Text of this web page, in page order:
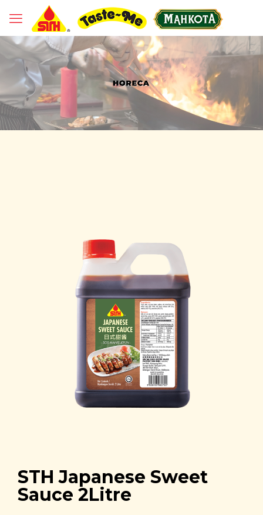
STH Japanese Sweet
Sauce 2Litre